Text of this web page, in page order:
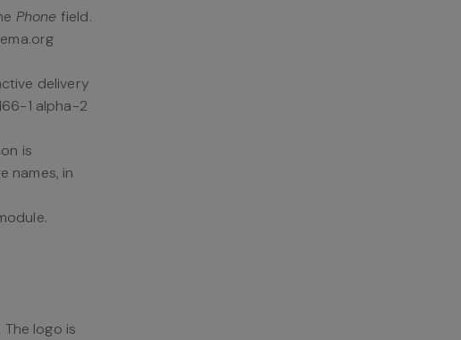
Phone field.
delivery
1 alpha-2
is
names, in
logo is